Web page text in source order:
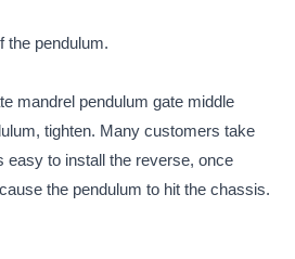
the pendulum.
mandrel pendulum gate middle
tighten. Many customers take
easy to install the reverse, once
the pendulum to hit the chassis.